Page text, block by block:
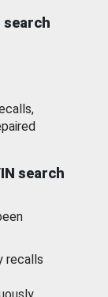
search
search
recalls